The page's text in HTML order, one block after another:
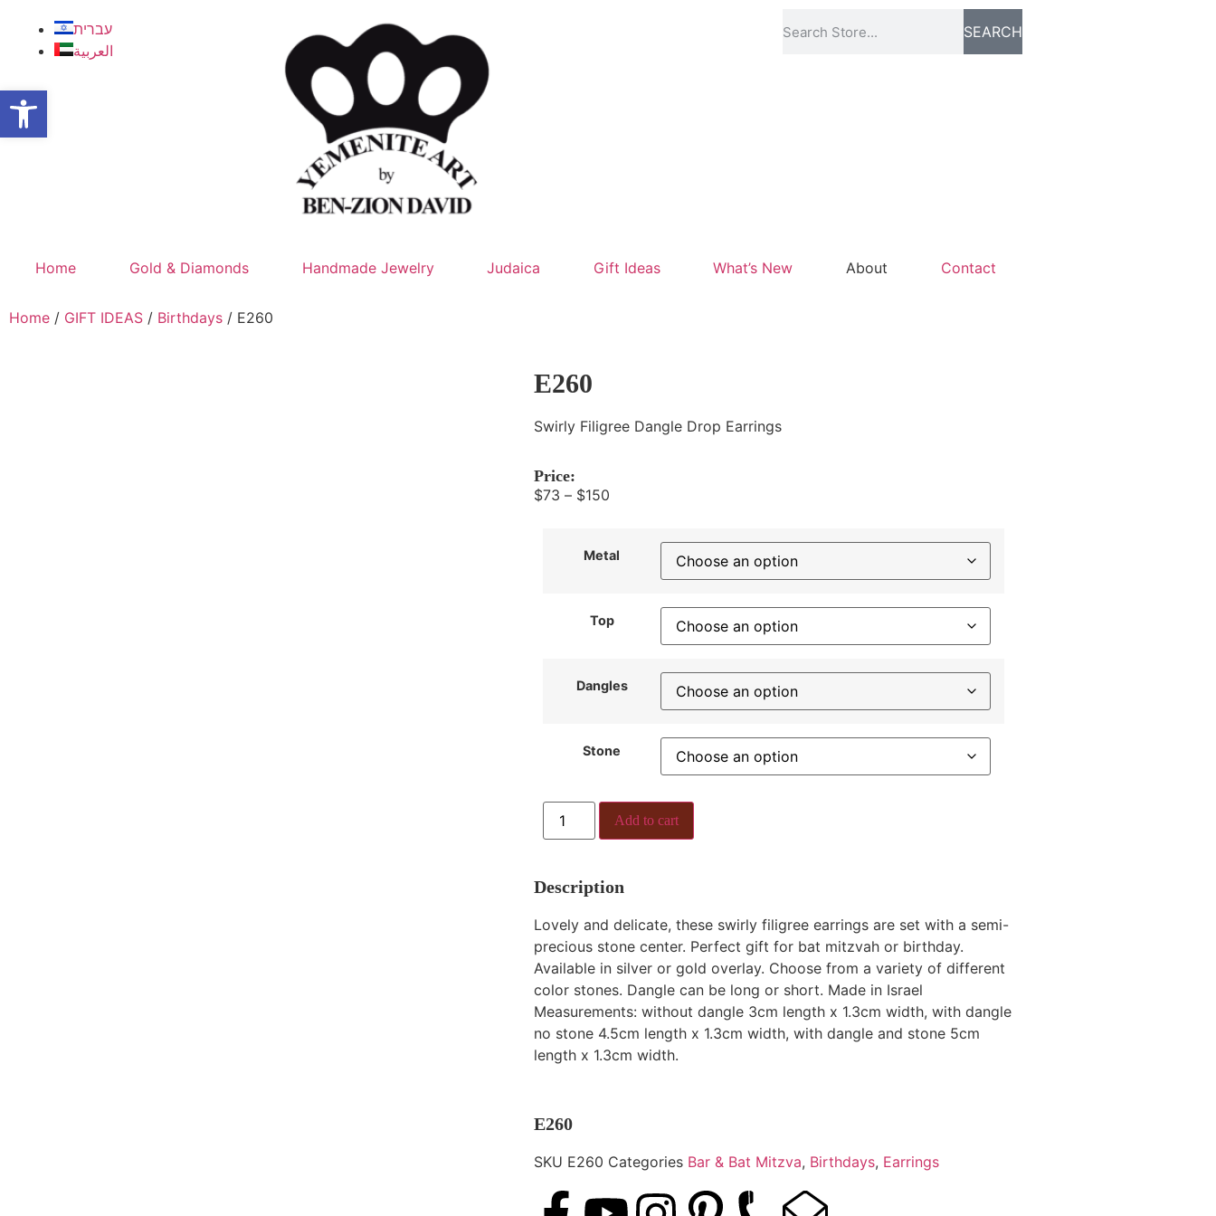
עברית
العربية
SEARCH
Home Gold & Diamonds Handmade Jewelry Judaica Gift Ideas What’s New About Contact
Home / GIFT IDEAS / Birthdays / E260
E260
Swirly Filigree Dangle Drop Earrings
Price:
$73 – $150
Metal
Top
Dangles
Stone
Add to cart
Description
Lovely and delicate, these swirly filigree earrings are set with a semi-
precious stone center. Perfect gift for bat mitzvah or birthday.
Available in silver or gold overlay. Choose from a variety of different
color stones. Dangle can be long or short. Made in Israel
Measurements: without dangle 3cm length x 1.3cm width, with dangle
no stone 4.5cm length x 1.3cm width, with dangle and stone 5cm
length x 1.3cm width.
E260
SKU E260 Categories Bar & Bat Mitzva, Birthdays, Earrings
Open toolbar